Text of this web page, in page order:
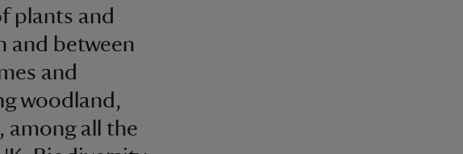
plants and
and between
and
woodland,
among all the